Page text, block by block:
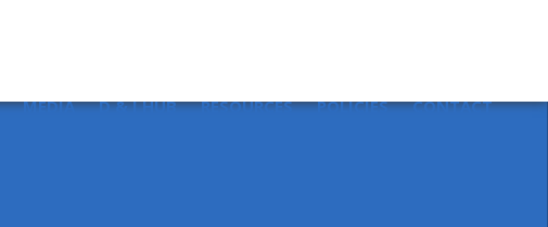
MEDIA D & I HUB RESOURCES POLICIES CONTACT